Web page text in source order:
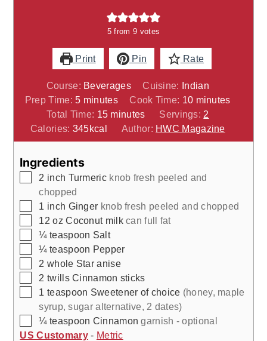
5 from 9 votes
Print Pin Rate
Course: Beverages Cuisine: Indian
Prep Time: 5minutes
minutes Cook Time: 10minutes
minutes
Total Time: 15minutes
minutes Servings: 2
Calories: 345kcal Author: HWC Magazine
Ingredients
▢
2 inch Turmeric knob fresh peeled and
chopped
▢
1 inch Ginger knob fresh peeled and chopped
▢
12 oz Coconut milkcan full fat
▢
¼ teaspoon Salt
▢
¼ teaspoon Pepper
▢
2 whole Star anise
▢
2 twillsCinnamon sticks
▢
1 teaspoon Sweetener of choice (honey, maple
syrup, sugar alternative, 2 dates)
▢
¼ teaspoon Cinnamon garnish - optional
US Customary - Metric